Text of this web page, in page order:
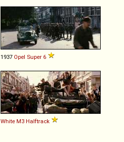
1937 Opel Super 6
White M3 Halftrack